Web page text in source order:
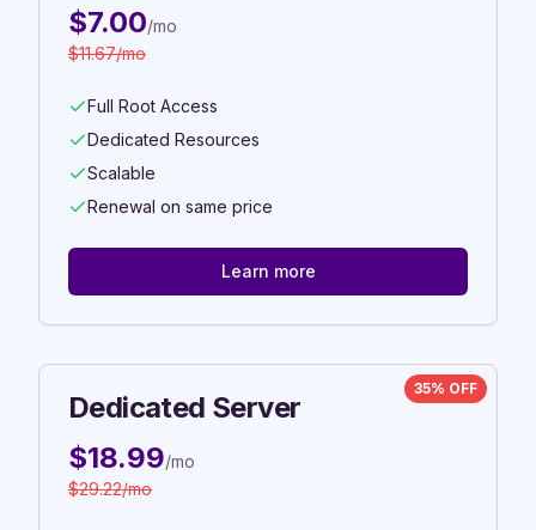
$7.00/mo
$11.67/mo
Full Root Access
Dedicated Resources
Scalable
Renewal on same price
Learn more
35% OFF
Dedicated Server
$18.99/mo
$29.22/mo